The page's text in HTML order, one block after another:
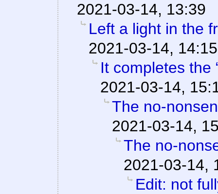
2021-03-14, 13:39
Left a light in the
2021-03-14, 14:15
It completes the
2021-03-14,
The no-
2021-03-14,
The no-
2021-03-14,
Edit: not